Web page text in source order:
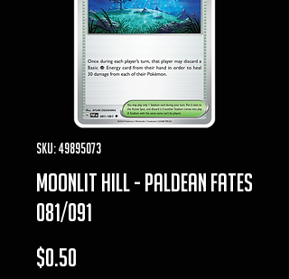
SKU: 49895073
moonlit hill - paldean fates
081/091
$0.50